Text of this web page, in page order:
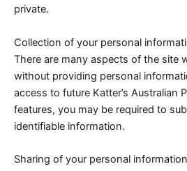
private.
Collection of your personal
There are many aspects of the site
without providing personal
access to future Katter’s Australian
features, you may be required to
identifiable information.
Sharing of your personal information